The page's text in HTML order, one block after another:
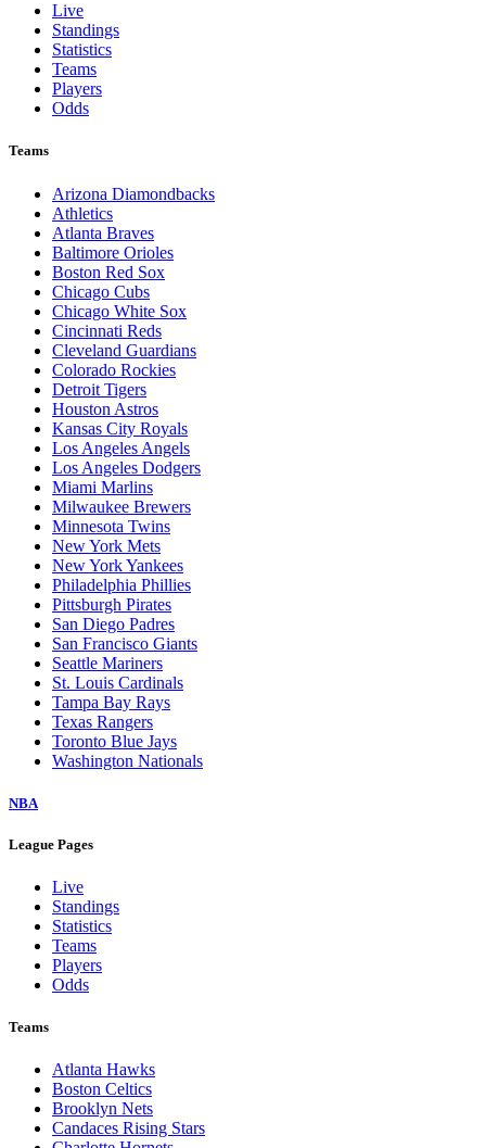
Live
Standings
Statistics
Teams
Players
Odds
Teams
Arizona Diamondbacks
Athletics
Atlanta Braves
Baltimore Orioles
Boston Red Sox
Chicago Cubs
Chicago White Sox
Cincinnati Reds
Cleveland Guardians
Colorado Rockies
Detroit Tigers
Houston Astros
Kansas City Royals
Los Angeles Angels
Los Angeles Dodgers
Miami Marlins
Milwaukee Brewers
Minnesota Twins
New York Mets
New York Yankees
Philadelphia Phillies
Pittsburgh Pirates
San Diego Padres
San Francisco Giants
Seattle Mariners
St. Louis Cardinals
Tampa Bay Rays
Texas Rangers
Toronto Blue Jays
Washington Nationals
NBA
League Pages
Live
Standings
Statistics
Teams
Players
Odds
Teams
Atlanta Hawks
Boston Celtics
Brooklyn Nets
Candaces Rising Stars